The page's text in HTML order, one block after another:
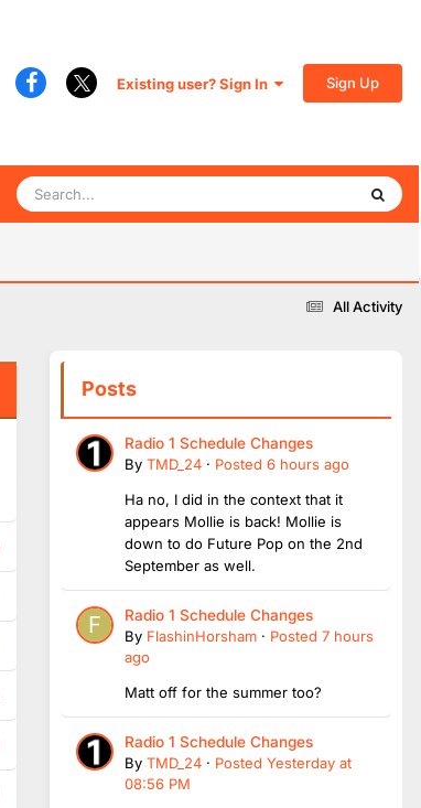
Existing user? Sign In Sign Up
All Activity
Posts
Radio 1 Schedule Changes
By TMD_24 · Posted 6 hours ago
Ha no, I did in the context that it
appears Mollie is back! Mollie is
down to do Future Pop on the 2nd
September as well.
Radio 1 Schedule Changes
By FlashinHorsham · Posted 7 hours
ago
Matt off for the summer too?
Radio 1 Schedule Changes
By TMD_24 · Posted Yesterday at
08:56 PM